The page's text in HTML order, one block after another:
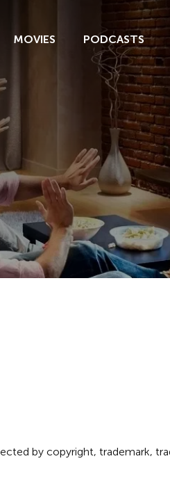
MOVIES PODCASTS
by copyright, trademark,